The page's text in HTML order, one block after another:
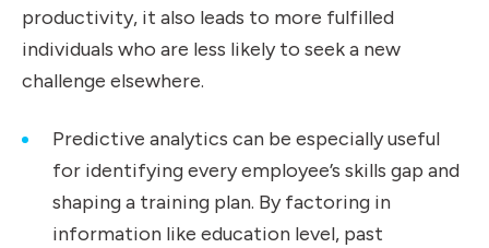
productivity, it also leads to more fulfilled
individuals who are less likely to seek a new
challenge elsewhere.
Predictive analytics can be especially useful
for identifying every employee’s skills gap and
shaping a training plan. By factoring in
information like education level, past